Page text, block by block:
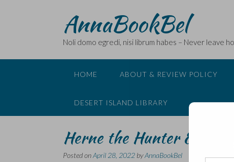
AnnaBookBel
Noli domo egredi, nisi librum habes – Never leave
HOME ABOUT & REVIEW POLICY
DESERT ISLAND LIBRARY
Herne the Hunter & the
Posted onApril 28, 2022 byAnnaBookBel
Type your email…